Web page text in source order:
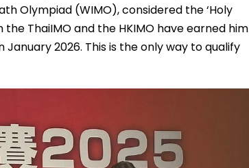
Olympiad (WIMO), considered the ‘Holy
ThaiIMO and the HKIMO have earned him
January 2026. This is the only way to qualify